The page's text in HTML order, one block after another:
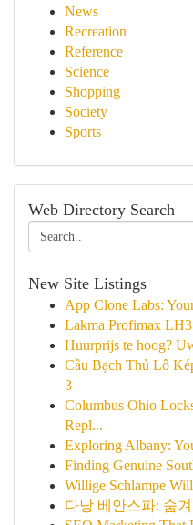
News
Recreation
Reference
Science
Shopping
Society
Sports
Web Directory Search
New Site Listings
App Clone Labs:
Lakma Profimax
Huurprijs te hoog?
Cầu Bạch Thủ Lô
3
Columbus Ohio
Repl...
Exploring Albany:
Finding Genuine
Willige Schlampe
다낭 베안스파: 숨